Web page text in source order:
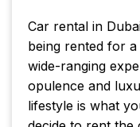
Car rental in
being rented for
wide-ranging
opulence and
lifestyle is what